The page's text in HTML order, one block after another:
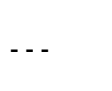
---